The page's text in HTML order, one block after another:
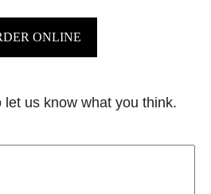
ONLINE
let us know what you think.